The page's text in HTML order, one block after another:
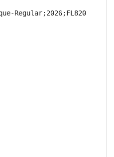
Regular;2026;FL820